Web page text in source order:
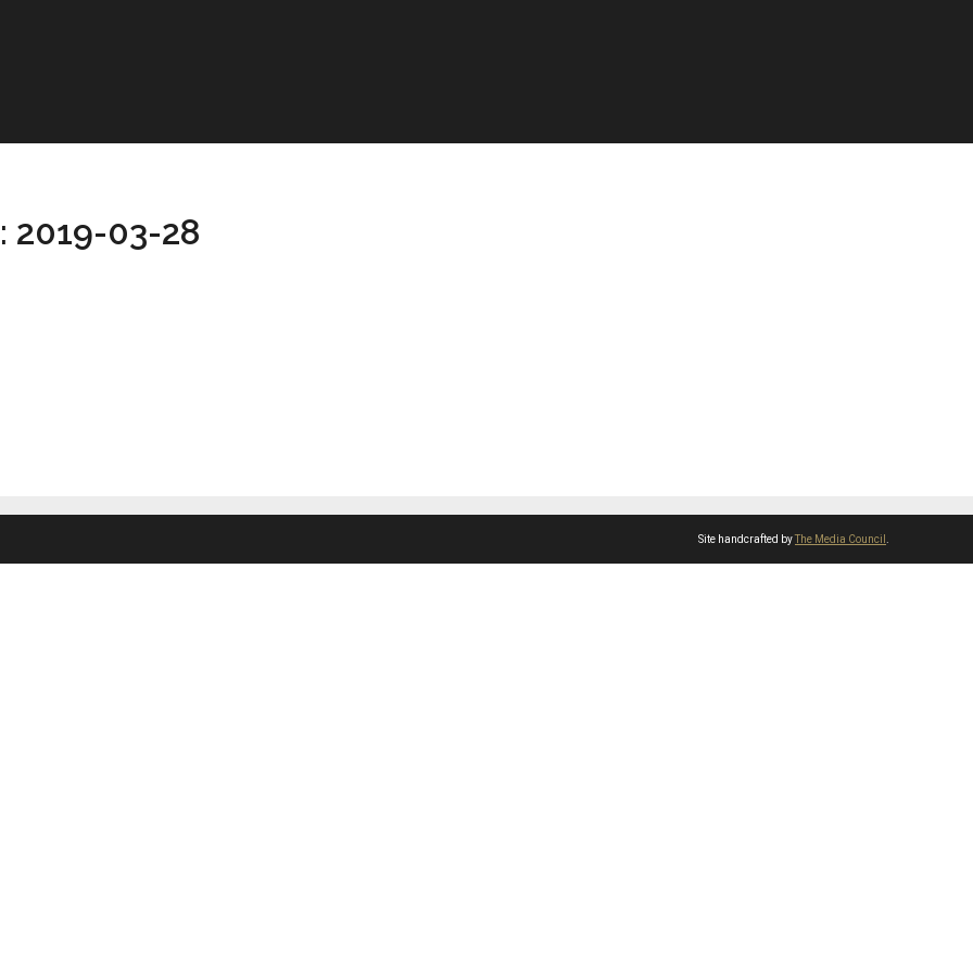
2019-03-28
Site handcrafted byThe Media Council